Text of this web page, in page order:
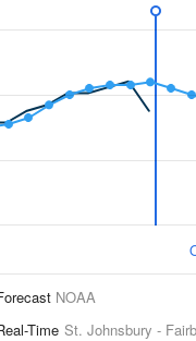
NOAA
Time St. Johnsbury -